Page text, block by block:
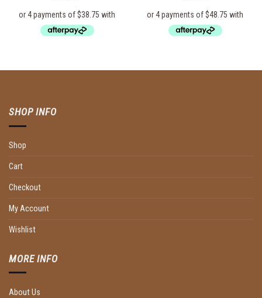
SHOP INFO
Shop
Cart
Checkout
My Account
Wishlist
MORE INFO
About Us